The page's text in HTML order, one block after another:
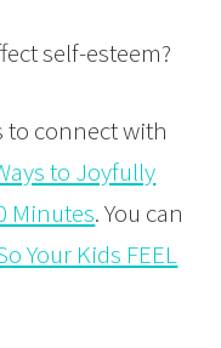
self-esteem?
to connect with
to Joyfully
Minutes. You can
Your Kids FEEL